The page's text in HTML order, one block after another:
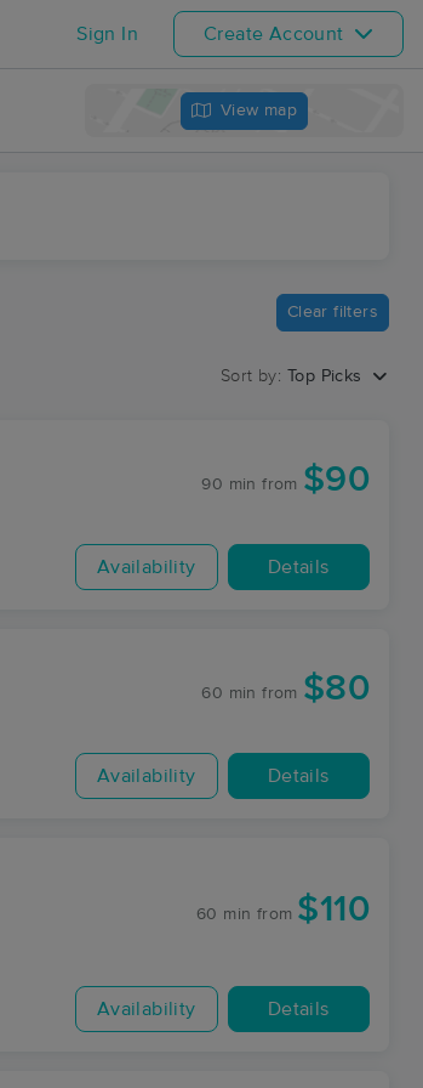
Sign In Create Account
View map
Clear filters
Sort by: Top Picks
90 min from $90
Availability Details
60 min from $80
Availability Details
60 min from $110
Availability Details